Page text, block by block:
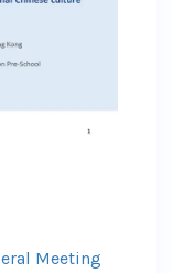
Meeting